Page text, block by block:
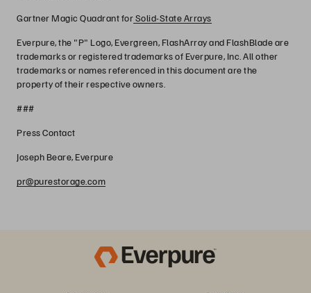
Gartner Magic Quadrant forSolid-State Arrays
Everpure, the "P" Logo, Evergreen, FlashArray and FlashBlade are
trademarks or registered trademarks of Everpure, Inc. All other
trademarks or names referenced in this document are the
property of their respective owners.
###
Press Contact
Joseph Beare, Everpure
pr@purestorage.com